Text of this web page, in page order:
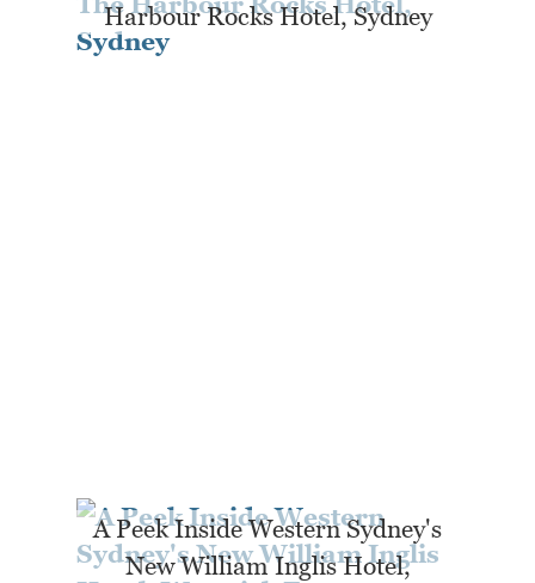
Harbour Rocks Hotel, Sydney
A Peek Inside Western Sydney's
New William Inglis Hotel,